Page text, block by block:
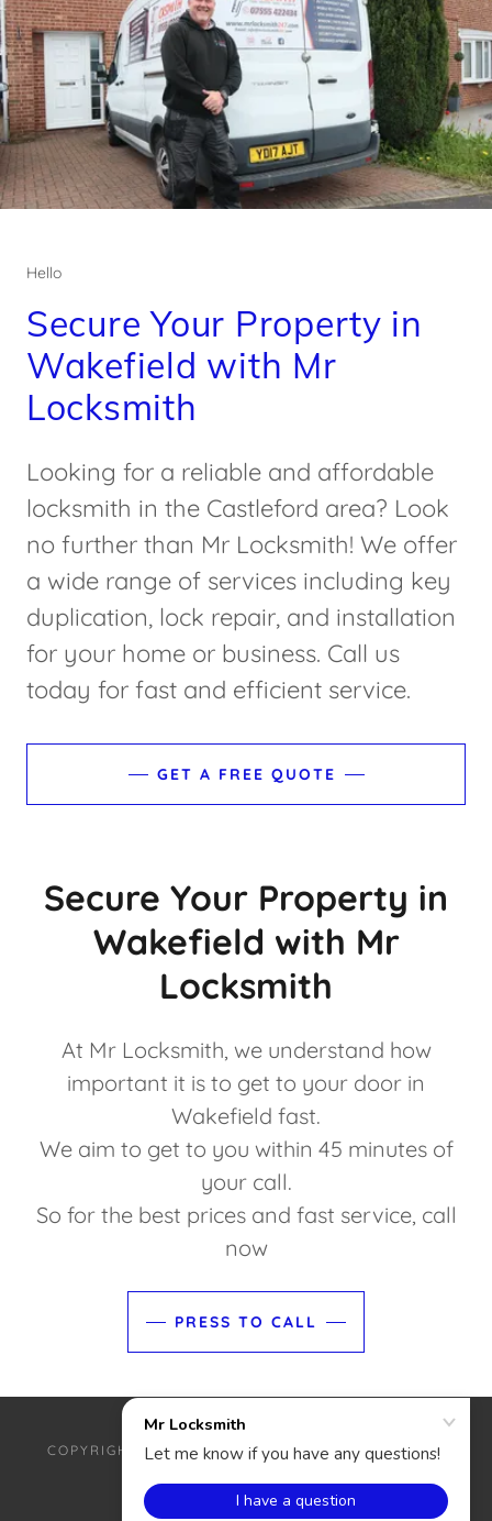
Hello
Secure Your Property in
Wakefield with Mr
Locksmith
Looking for a reliable and affordable
locksmith in the Castleford area? Look
no further than Mr Locksmith! We offer
a wide range of services including key
duplication, lock repair, and installation
for your home or business. Call us
today for fast and efficient service.
GET A FREE QUOTE
Secure Your Property in
Wakefield with Mr
Locksmith
At Mr Locksmith, we understand how
important it is to get to your door in
Wakefield fast.
We aim to get to you within 45 minutes of
your call.
So for the best prices and fast service, call
now
PRESS TO CALL
COPYRIGHT © 2025 MR LOCKSMITH - ALL RIGHTS
POWERED BY